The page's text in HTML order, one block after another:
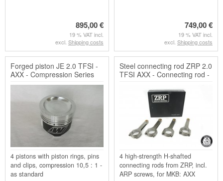
895,00 €
19 % VAT incl.
excl. Shipping costs
749,00 €
19 % VAT incl.
excl. Shipping costs
Forged piston JE 2.0 TFSI -
AXX - Compression Series
4 pistons with piston rings, pins
and clips, compression 10,5 : 1 -
as standard
Steel connecting rod ZRP 2.0
TFSI AXX - Connecting rod -
4 high-strength H-shafted
connecting rods from ZRP, incl.
ARP screws, for MKB: AXX